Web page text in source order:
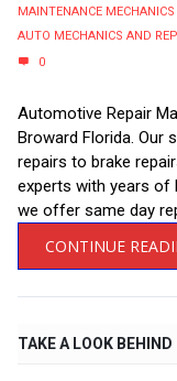
MAINTENANCE
AUTO MECHANICS AND
0
Automotive Repair
Broward Florida. Our
repairs to brake
experts with years of
we offer same day
CONTINUE
TAKE A LOOK